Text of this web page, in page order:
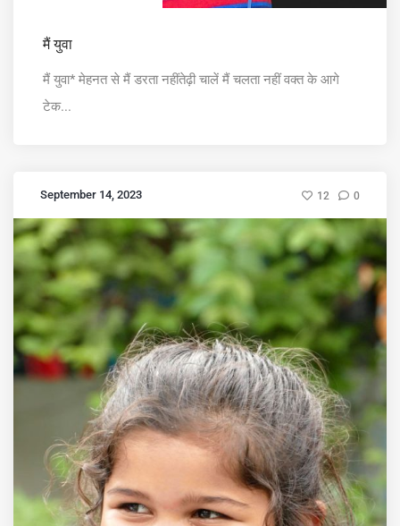
मैं युवा
मैं युवा* मेहनत से मैं डरता नहींतेढ़ी चालें मैं चलता नहीं वक्त के आगे
टेक...
September 14, 2023 12 0